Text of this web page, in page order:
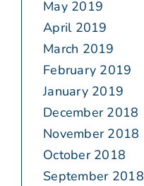
May 2019
April 2019
March 2019
February 2019
January 2019
December 2018
November 2018
October 2018
September 2018